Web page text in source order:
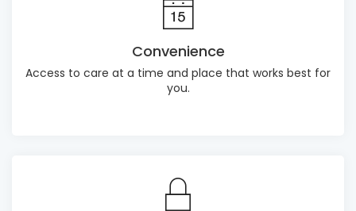
Convenience
Access to care at a time and place that works best for
you.